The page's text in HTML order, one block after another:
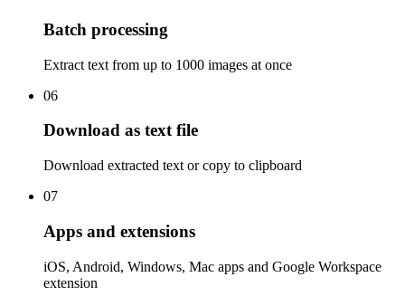
Batch processing
Extract text from up to 1000 images at once
06
Download as text file
Download extracted text or copy to clipboard
07
Apps and extensions
iOS, Android, Windows, Mac apps and Google Workspace
extension